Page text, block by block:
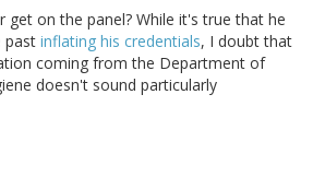
get on the panel? While it's true that he
past inflating his credentials, I doubt that
coming from the Department of
doesn't sound particularly